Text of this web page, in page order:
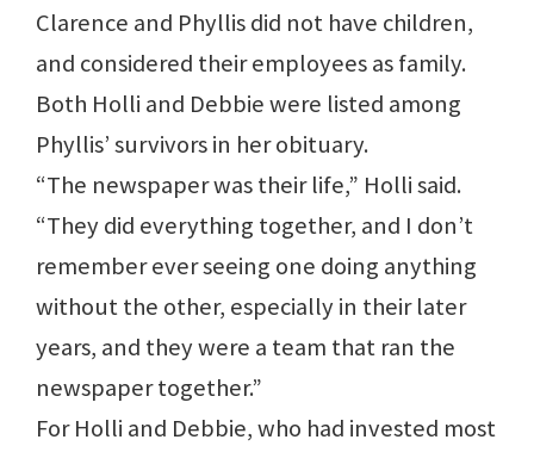
Clarence and Phyllis did not have children,
and considered their employees as family.
Both Holli and Debbie were listed among
Phyllis’ survivors in her obituary.
“The newspaper was their life,” Holli said.
“They did everything together, and I don’t
remember ever seeing one doing anything
without the other, especially in their later
years, and they were a team that ran the
newspaper together.”
For Holli and Debbie, who had invested most